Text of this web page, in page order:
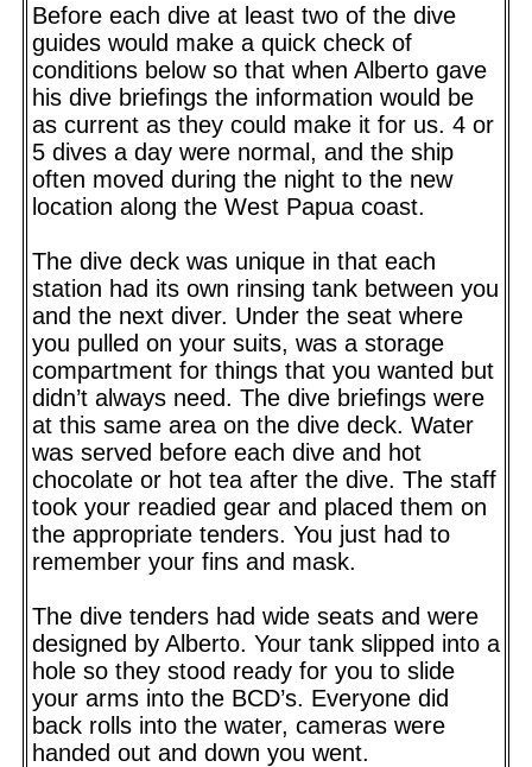
Before each dive at least two of the dive
guides would make a quick check of
conditions below so that when Alberto gave
his dive briefings the information would be
as current as they could make it for us. 4 or
5 dives a day were normal, and the ship
often moved during the night to the new
location along the West Papua coast.
The dive deck was unique in that each
station had its own rinsing tank between you
and the next diver. Under the seat where
you pulled on your suits, was a storage
compartment for things that you wanted but
didn’t always need. The dive briefings were
at this same area on the dive deck. Water
was served before each dive and hot
chocolate or hot tea after the dive. The staff
took your readied gear and placed them on
the appropriate tenders. You just had to
remember your fins and mask.
The dive tenders had wide seats and were
designed by Alberto. Your tank slipped into a
hole so they stood ready for you to slide
your arms into the BCD’s. Everyone did
back rolls into the water, cameras were
handed out and down you went.